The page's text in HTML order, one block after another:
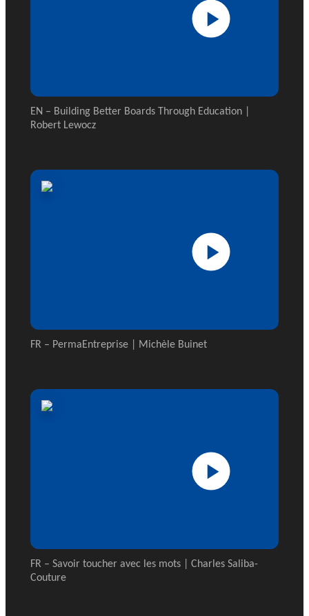
EN – Building Better Boards Through Education |
Robert Lewocz
FR – PermaEntreprise | Michèle Buinet
FR – Savoir toucher avec les mots | Charles Saliba-
Couture